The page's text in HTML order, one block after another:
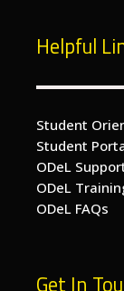
Helpful
Student
Student
ODeL
ODeL
ODeL FAQs
Get In